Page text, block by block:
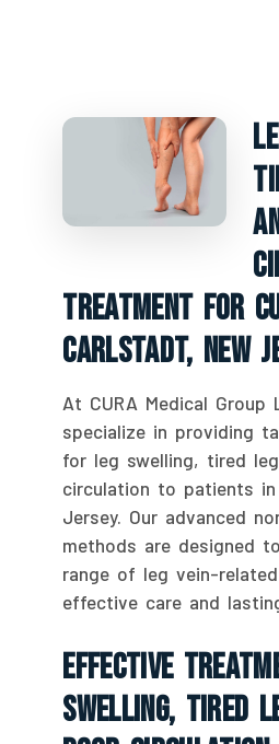
Treatment For
Carlstadt, New
At CURA Medical Group
specialize in providing
for leg swelling, tired
circulation to patients
Jersey. Our advanced
methods are designed
range of leg vein-
effective care and
Effective
Swelling, Tired